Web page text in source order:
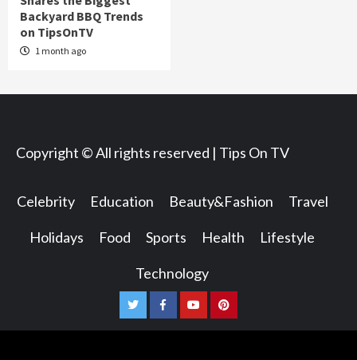
Backyard BBQ Trends
on TipsOnTV
1 month ago
Copyright © All rights reserved | Tips On TV
Celebrity Education Beauty&Fashion Travel
Holidays Food Sports Health Lifestyle
Technology
TwitterFacebookYoutubePinterest